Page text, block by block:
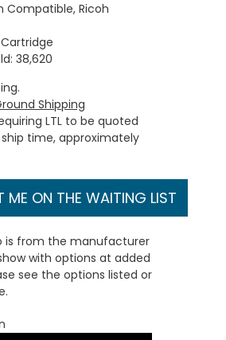
Compatible, Ricoh
38,620
Shipping
LTL to be quoted
time, approximately
ME ON THE WAITING LIST
is from the manufacturer
with options at added
see the options listed or